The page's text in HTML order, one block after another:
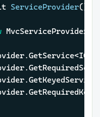
ServiceProvider()